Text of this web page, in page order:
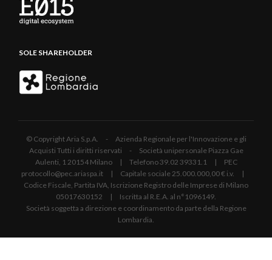
SOLE SHAREHOLDER
© Copyright Aria S.p.A. - Azienda Regionale per l'Innovazione e gli
Acquisti Tutti i diritti riservati - Società unipersonale Piazza Gae
Aulenti, 1 20154 Milano | Telefono 39.02 39331.1 | PEC
protocollo@pec.ariaspa.it | Capitale sociale 25.000.000,00 € i.v. |
Codice Fiscale, Partita IVA, Iscrizione Registro delle Imprese di Milano
05017630152 | Iscritta al R.E.A. al n°1096149.
Società soggetta a direzione e coordinamento da parte della Regione
Lombardia.